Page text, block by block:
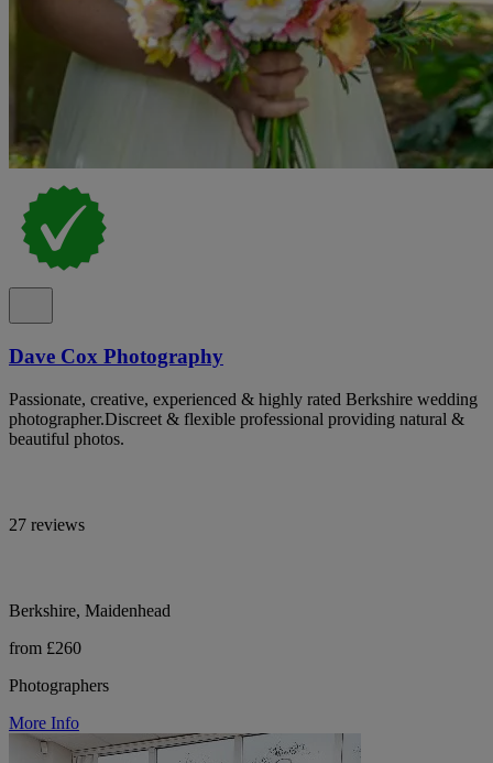
Dave Cox Photography
Passionate, creative, experienced & highly rated Berkshire wedding
photographer.Discreet & flexible professional providing natural &
beautiful photos.
27 reviews
Berkshire, Maidenhead
from £260
Photographers
More Info